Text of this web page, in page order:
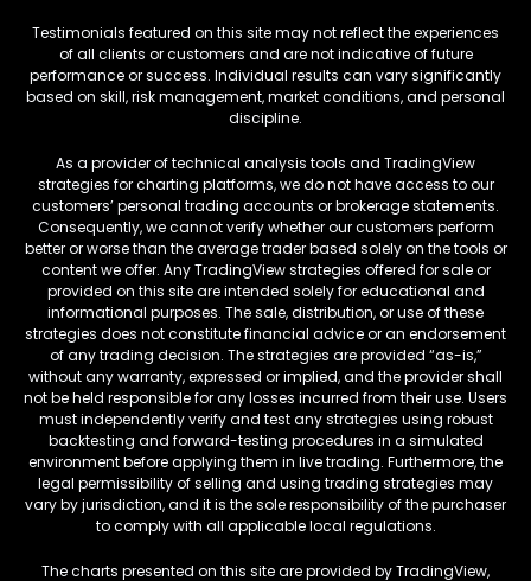
Testimonials featured on this site may not reflect the experiences
of all clients or customers and are not indicative of future
performance or success. Individual results can vary significantly
based on skill, risk management, market conditions, and personal
discipline.
As a provider of technical analysis tools and TradingView
strategies for charting platforms, we do not have access to our
customers’ personal trading accounts or brokerage statements.
Consequently, we cannot verify whether our customers perform
better or worse than the average trader based solely on the tools or
content we offer. Any TradingView strategies offered for sale or
provided on this site are intended solely for educational and
informational purposes. The sale, distribution, or use of these
strategies does not constitute financial advice or an endorsement
of any trading decision. The strategies are provided “as-is,”
without any warranty, expressed or implied, and the provider shall
not be held responsible for any losses incurred from their use. Users
must independently verify and test any strategies using robust
backtesting and forward-testing procedures in a simulated
environment before applying them in live trading. Furthermore, the
legal permissibility of selling and using trading strategies may
vary by jurisdiction, and it is the sole responsibility of the purchaser
to comply with all applicable local regulations.
The charts presented on this site are provided by TradingView,